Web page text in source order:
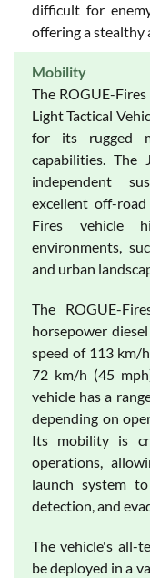
difficult for
offering a stealthy
Mobility
The ROGUE-
Light Tactical
for its rugged
capabilities. The
independent
excellent off-
Fires vehicle
environments,
and urban
The ROGUE-
horsepower
speed of 113 km/
72 km/h (45
vehicle has a
depending on
Its mobility is
operations,
launch system
detection, and
The vehicle's all-
be deployed in a